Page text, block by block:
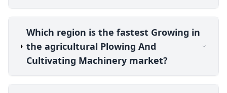
Which region is the fastest Growing in
the agricultural Plowing And
Cultivating Machinery market?